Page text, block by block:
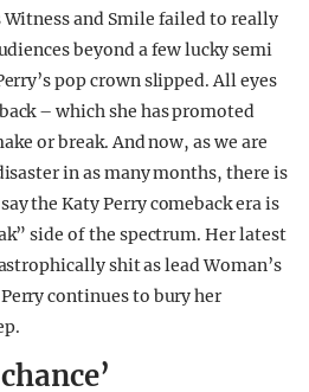
and Smile failed to really
beyond a few lucky semi
pop crown slipped. All eyes
– which she has promoted
or break. And now, as we are
in as many months, there is
the Katy Perry comeback era is
side of the spectrum. Her latest
shit as lead Woman’s
continues to bury her